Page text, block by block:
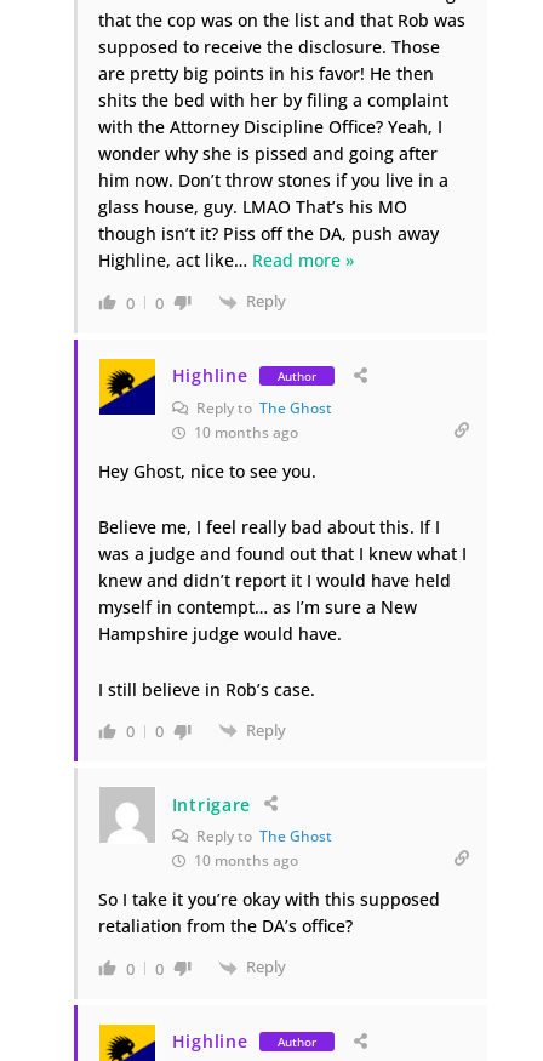
that the cop was on the list and that Rob was
supposed to receive the disclosure. Those
are pretty big points in his favor! He then
shits the bed with her by filing a complaint
with the Attorney Discipline Office? Yeah, I
wonder why she is pissed and going after
him now. Don’t throw stones if you live in a
glass house, guy. LMAO That’s his MO
though isn’t it? Piss off the DA, push away
Highline, act like… Read more »
0 0 Reply
Highline Author
Reply to The Ghost
10 months ago
Hey Ghost, nice to see you.
Believe me, I feel really bad about this. If I
was a judge and found out that I knew what I
knew and didn’t report it I would have held
myself in contempt… as I’m sure a New
Hampshire judge would have.
I still believe in Rob’s case.
0 0 Reply
Intrigare
Reply to The Ghost
10 months ago
So I take it you’re okay with this supposed
retaliation from the DA’s office?
0 0 Reply
Highline Author